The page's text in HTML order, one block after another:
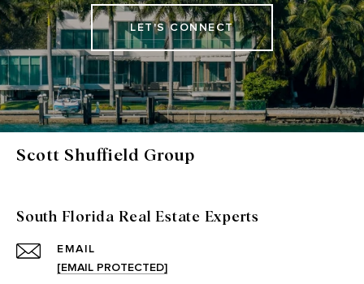
LET'S CONNECT
Scott Shuffield Group
South Florida Real Estate Experts
EMAIL
[EMAIL PROTECTED]